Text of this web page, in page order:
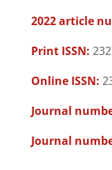
2022 article
Print ISSN:
Online ISSN:
Journal
Journal